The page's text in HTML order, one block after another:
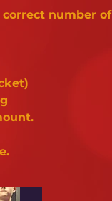
number of